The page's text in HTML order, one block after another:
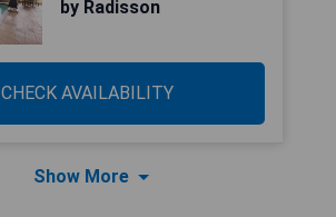
by Radisson
CHECK AVAILABILITY
Show More